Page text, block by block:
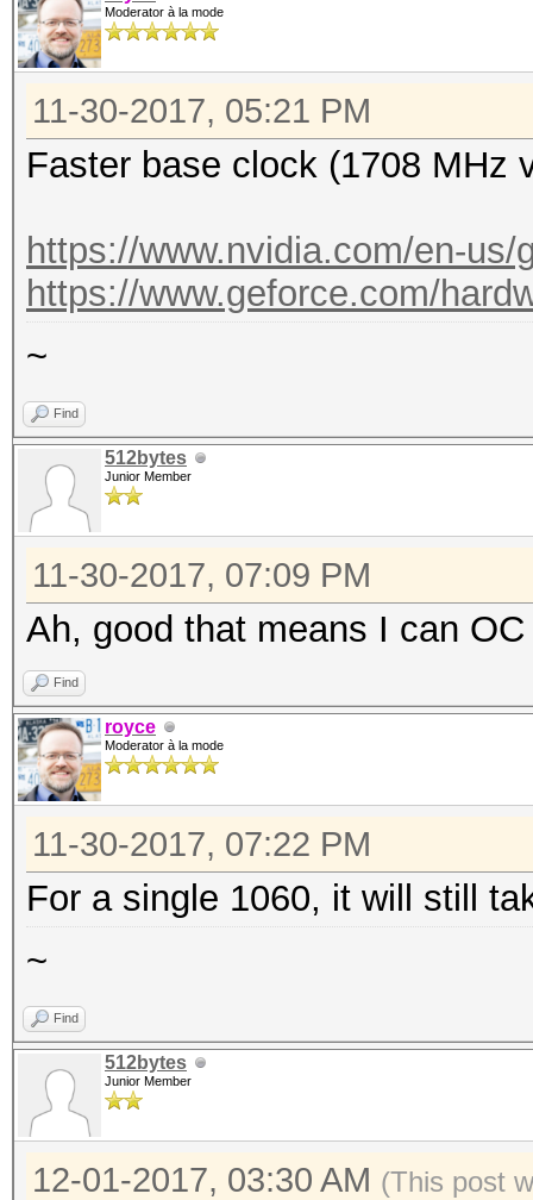
Moderator à la mode
11-30-2017, 05:21 PM
Faster base clock (1708 MHz
https://www.nvidia.com/en-
https://www.geforce.com/
~
Find
512bytes
Junior Member
11-30-2017, 07:09 PM
Ah, good that means I can
Find
royce
Moderator à la mode
11-30-2017, 07:22 PM
For a single 1060, it will still
~
Find
512bytes
Junior Member
12-01-2017, 03:30 AM (This post